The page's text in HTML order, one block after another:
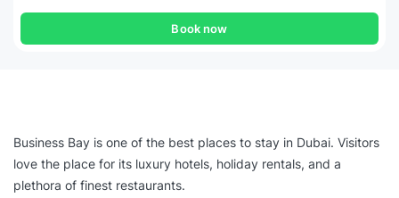
Book now
Business Bay is one of the best places to stay in Dubai. Visitors
love the place for its luxury hotels, holiday rentals, and a
plethora of finest restaurants.